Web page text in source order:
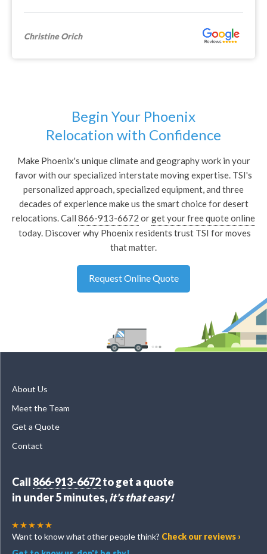
Michael F.
Begin Your Phoenix
Relocation with Confidence
Make Phoenix's unique climate and geography work in your
favor with our specialized interstate moving expertise. TSI's
personalized approach, specialized equipment, and three
decades of experience make us the smart choice for desert
relocations. Call 866-913-6672 orget your free quote online
today. Discover why Phoenix residents trust TSI for moves
that matter.
Request Online Quote
About Us
Meet the Team
Get a Quote
Contact
Call 866-913-6672to get a quote
in under 5 minutes,it's that easy!
Want to know what other people think? Check our reviews ›